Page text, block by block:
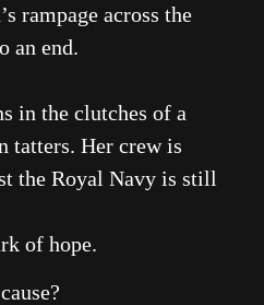
rampage across the
an end.
in the clutches of a
tatters. Her crew is
the Royal Navy is still
of hope.